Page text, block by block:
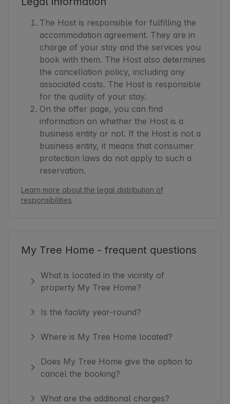
The Host is responsible for fulfilling the
accommodation agreement. They are in
charge of your stay and the services you
book with them. The Host also determines
the cancellation policy, including any
associated costs. The Host is responsible
for the quality of your stay.
On the offer page, you can find
information on whether the Host is a
business entity or not. If the Host is not a
business entity, it means that consumer
protection laws do not apply to such a
reservation.
Learn more about the legal distribution of
responsibilities
My Tree Home - frequent questions
What is located in the vicinity of
property My Tree Home?
Is the facility year-round?
Where is My Tree Home located?
Does My Tree Home give the option to
cancel the booking?
What are the additional charges?